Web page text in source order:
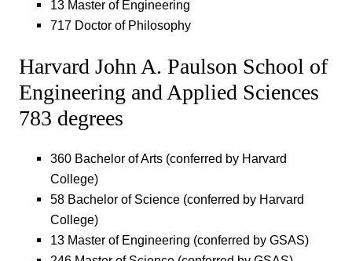
13 Master of Engineering
717 Doctor of Philosophy
Harvard John A. Paulson School of
Engineering and Applied Sciences
783 degrees
360 Bachelor of Arts (conferred by Harvard
College)
58 Bachelor of Science (conferred by Harvard
College)
13 Master of Engineering (conferred by GSAS)